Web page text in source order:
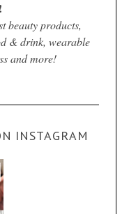
beauty products,
& drink, wearable
and more!
INSTAGRAM